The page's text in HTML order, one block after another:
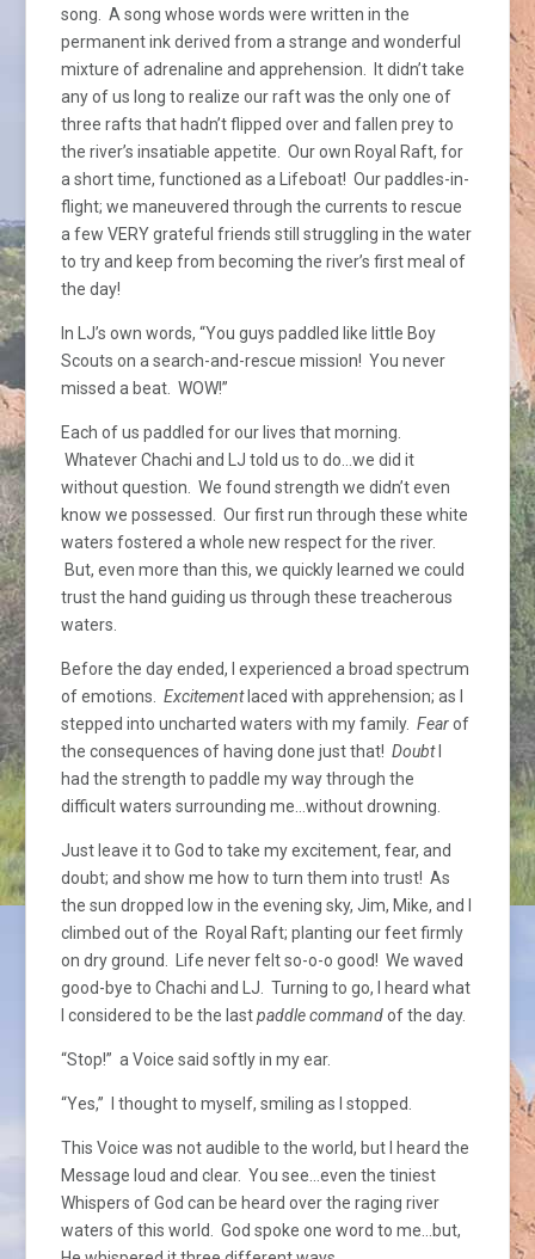
song. A song whose words were written in the
permanent ink derived from a strange and wonderful
mixture of adrenaline and apprehension. It didn’t take
any of us long to realize our raft was the only one of
three rafts that hadn’t flipped over and fallen prey to
the river’s insatiable appetite. Our own Royal Raft, for
a short time, functioned as a Lifeboat! Our paddles-in-
flight; we maneuvered through the currents to rescue
a few VERY grateful friends still struggling in the water
to try and keep from becoming the river’s first meal of
the day!
In LJ’s own words, “You guys paddled like little Boy
Scouts on a search-and-rescue mission! You never
missed a beat. WOW!”
Each of us paddled for our lives that morning.
Whatever Chachi and LJ told us to do…we did it
without question. We found strength we didn’t even
know we possessed. Our first run through these white
waters fostered a whole new respect for the river.
But, even more than this, we quickly learned we could
trust the hand guiding us through these treacherous
waters.
Before the day ended, I experienced a broad spectrum
of emotions.Excitementlaced with apprehension; as I
stepped into uncharted waters with my family. Fearof
the consequences of having done just that!DoubtI
had the strength to paddle my way through the
difficult waters surrounding me…without drowning.
Just leave it to God to take my excitement, fear, and
doubt; and show me how to turn them into trust! As
the sun dropped low in the evening sky, Jim, Mike, and I
climbed out of the Royal Raft; planting our feet firmly
on dry ground. Life never felt so-o-o good! We waved
good-bye to Chachi and LJ. Turning to go, I heard what
I considered to be the lastpaddle commandof the day.
“Stop!” a Voice said softly in my ear.
“Yes,” I thought to myself, smiling as I stopped.
This Voice was not audible to the world, but I heard the
Message loud and clear. You see…even the tiniest
Whispers of God can be heard over the raging river
waters of this world. God spoke one word to me…but,